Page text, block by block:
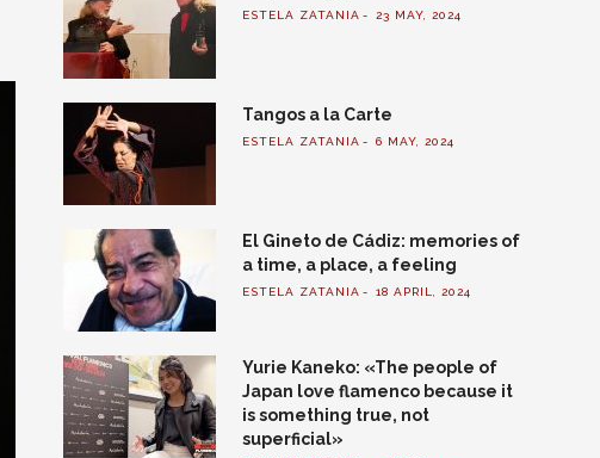
ESTELA ZATANIA 23 MAY, 2024
Tangos a la Carte
ESTELA ZATANIA 6 MAY, 2024
El Gineto de Cádiz: memories of
a time, a place, a feeling
ESTELA ZATANIA 18 APRIL, 2024
Yurie Kaneko: «The people of
Japan love flamenco because it
is something true, not
superficial»